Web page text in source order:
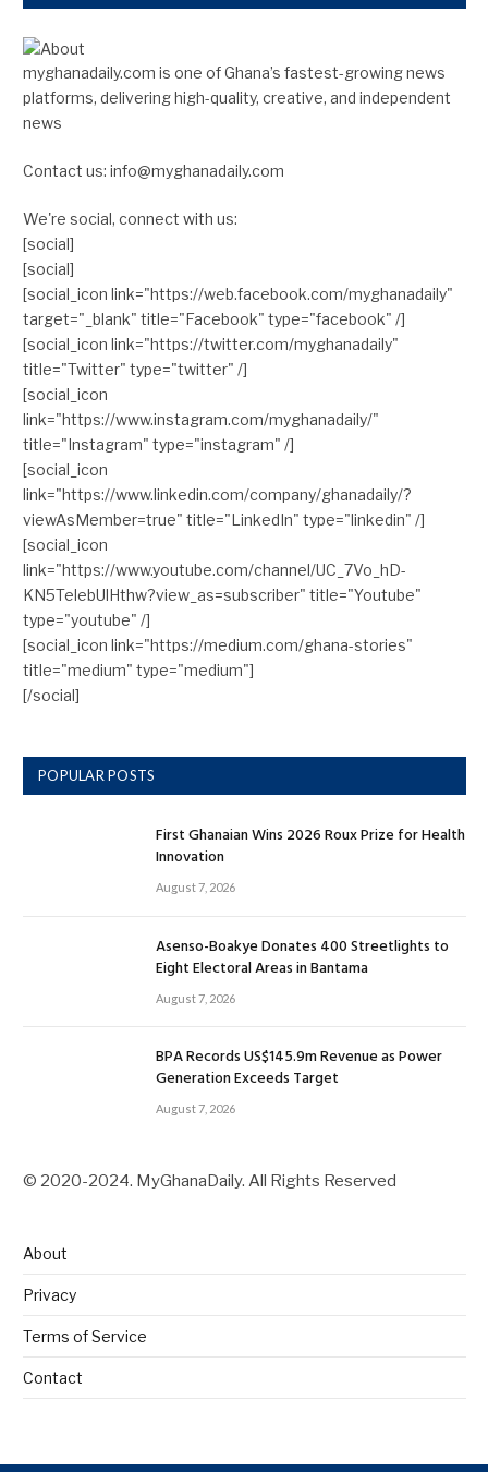
myghanadaily.com is one of Ghana’s fastest-growing news
platforms, delivering high-quality, creative, and independent
news
Contact us: info@myghanadaily.com
We're social, connect with us:
[social]
[social]
[social_icon link="https://web.facebook.com/myghanadaily"
target="_blank" title="Facebook" type="facebook" /]
[social_icon link="https://twitter.com/myghanadaily"
title="Twitter" type="twitter" /]
[social_icon
link="https://www.instagram.com/myghanadaily/"
title="Instagram" type="instagram" /]
[social_icon
link="https://www.linkedin.com/company/ghanadaily/?
viewAsMember=true" title="LinkedIn" type="linkedin" /]
[social_icon
link="https://www.youtube.com/channel/UC_7Vo_hD-
KN5TelebUlHthw?view_as=subscriber" title="Youtube"
type="youtube" /]
[social_icon link="https://medium.com/ghana-stories"
title="medium" type="medium"]
[/social]
POPULAR POSTS
First Ghanaian Wins 2026 Roux Prize for Health
Innovation
August 7, 2026
Asenso-Boakye Donates 400 Streetlights to
Eight Electoral Areas in Bantama
August 7, 2026
BPA Records US$145.9m Revenue as Power
Generation Exceeds Target
August 7, 2026
© 2020-2024. MyGhanaDaily. All Rights Reserved
About
Privacy
Terms of Service
Contact